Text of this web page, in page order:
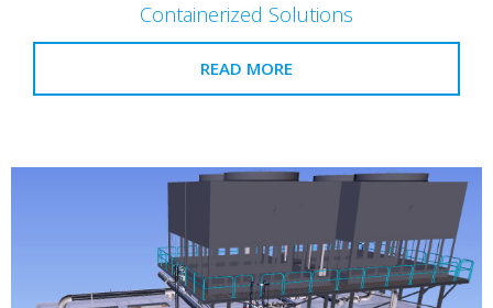
Containerized Solutions
READ MORE